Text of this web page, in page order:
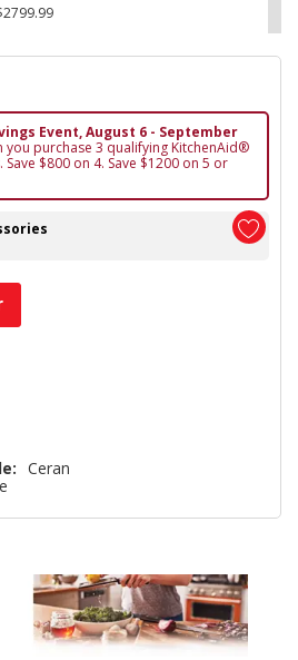
Event, August 6 - September
you purchase 3 qualifying KitchenAid®
$800 on 4. Save $1200 on 5 or
Ceran